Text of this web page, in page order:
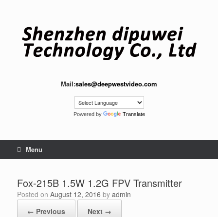
Mail:sales@deepwestvideo.com
Powered by Translate
Menu
Fox-215B 1.5W 1.2G FPV Transmitte​r
Posted on August 12, 2016 by admin
← Previous
Next →